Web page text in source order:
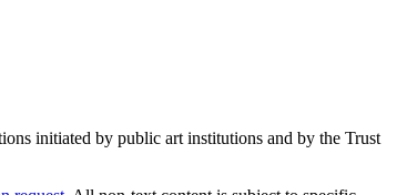
initiated by public art institutions and by the Trust